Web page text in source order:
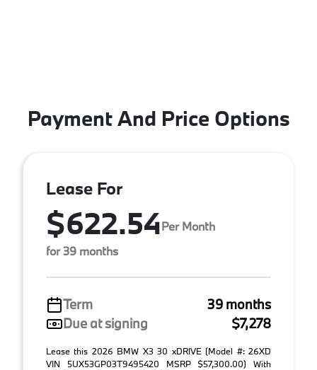
Payment And Price Options
Lease For
$622.54Per Month
for 39 months
Term
39 months
Due at signing
$7,278
Lease this 2026 BMW X3 30 xDRIVE (Model #: 26XD
VIN 5UX53GP03T9495420 MSRP $57,300.00) With